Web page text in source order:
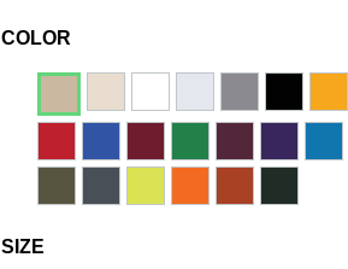
SIZE
COLOR